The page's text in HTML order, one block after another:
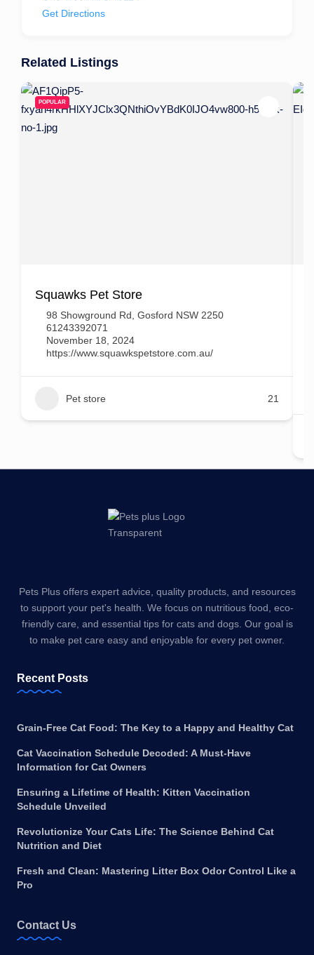
Get Directions
Related Listings
POPULAR
Squawks Pet Store
98 Showground Rd, Gosford NSW 2250
61243392071
November 18, 2024
https://www.squawkspetstore.com.au/
Pet store 21
Pets Plus offers expert advice, quality products, and resources
to support your pet's health. We focus on nutritious food, eco-
friendly care, and essential tips for cats and dogs. Our goal is
to make pet care easy and enjoyable for every pet owner.
Recent Posts
Grain-Free Cat Food: The Key to a Happy and Healthy Cat
Cat Vaccination Schedule Decoded: A Must-Have
Information for Cat Owners
Ensuring a Lifetime of Health: Kitten Vaccination
Schedule Unveiled
Revolutionize Your Cats Life: The Science Behind Cat
Nutrition and Diet
Fresh and Clean: Mastering Litter Box Odor Control Like a
Pro
Contact Us